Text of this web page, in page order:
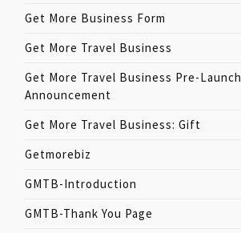
Get More Business Form
Get More Travel Business
Get More Travel Business Pre-Launch
Announcement
Get More Travel Business: Gift
Getmorebiz
GMTB-Introduction
GMTB-Thank You Page